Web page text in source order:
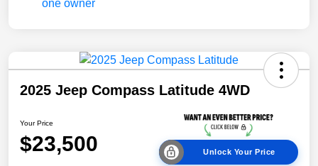
2025 Jeep Compass Latitude 4WD
Your Price
$23,500 Unlock Your Price